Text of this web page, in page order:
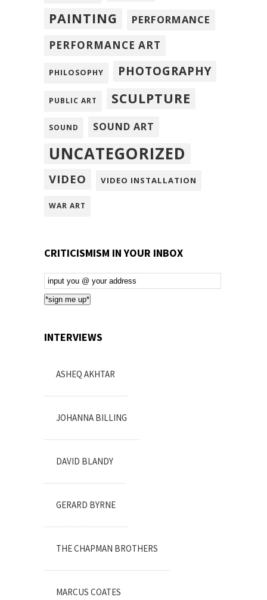
PAINTING
PERFORMANCE
PERFORMANCE ART
PHILOSOPHY PHOTOGRAPHY
PUBLIC ART SCULPTURE
SOUND SOUND ART
UNCATEGORIZED
VIDEO VIDEO INSTALLATION
WAR ART
CRITICISMISM IN YOUR INBOX
Email
Subscription
*sign me up*
INTERVIEWS
ASHEQ AKHTAR
JOHANNA BILLING
DAVID BLANDY
GERARD BYRNE
THE CHAPMAN BROTHERS
MARCUS COATES